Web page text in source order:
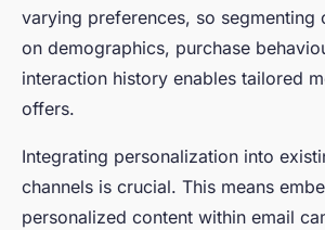
varying preferences, so segmenting
on demographics, purchase
interaction history enables tailored
offers.
Integrating personalization into
channels is crucial. This means
personalized content within email